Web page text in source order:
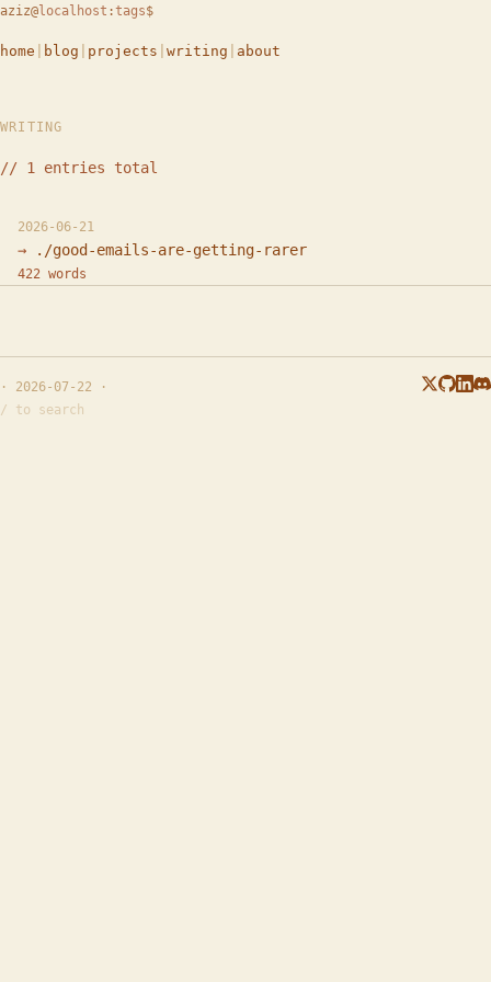
aziz@localhost :tags$
home blog projects writing about
WRITING
// 1 entries total
2026-06-21
./good-emails-are-getting-rarer
422 words
· 2026-07-22 ·
/ to search